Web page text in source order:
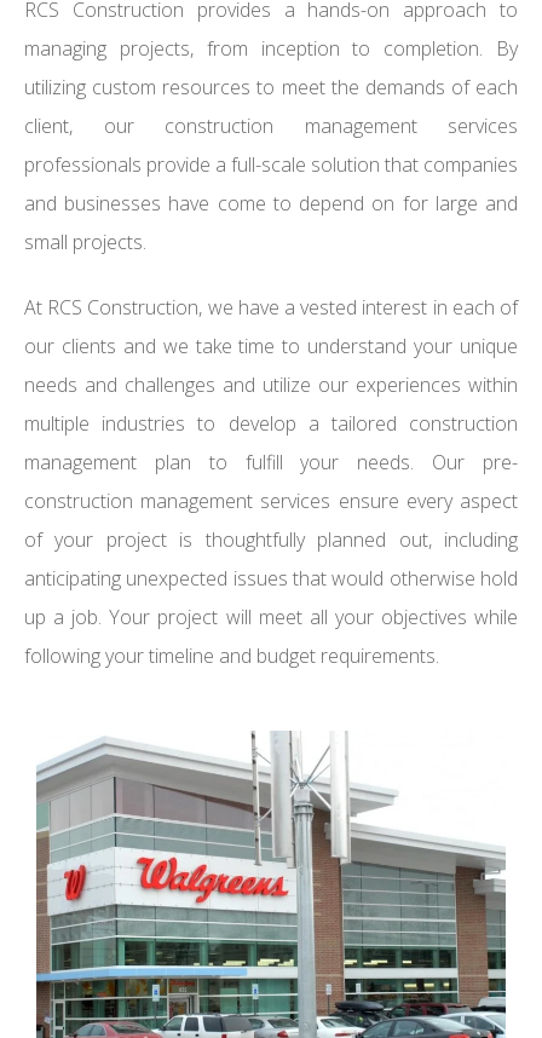
RCS Construction provides a hands-on approach to
managing projects, from inception to completion. By
utilizing custom resources to meet the demands of each
client, our construction management services
professionals provide a full-scale solution that companies
and businesses have come to depend on for large and
small projects.
At RCS Construction, we have a vested interest in each of
our clients and we take time to understand your unique
needs and challenges and utilize our experiences within
multiple industries to develop a tailored construction
management plan to fulfill your needs. Our pre-
construction management services ensure every aspect
of your project is thoughtfully planned out, including
anticipating unexpected issues that would otherwise hold
up a job. Your project will meet all your objectives while
following your timeline and budget requirements.